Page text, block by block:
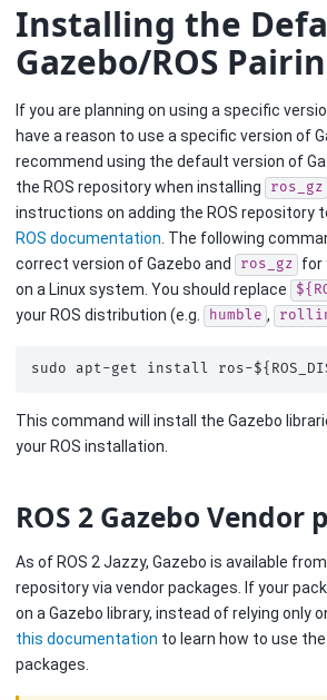
Installing the
Gazebo/ROS
If you are planning on using a specific
have a reason to use a specific version of
recommend using the default version of
the ROS repository when installing
ros_gz
instructions on adding the ROS repository
ROS documentation . The following
correct version of Gazebo and
ros_gz for
on a Linux system. You should replace
your ROS distribution (e.g.
humble ,
sudo apt-get install ros-${
This command will install the Gazebo
your ROS installation.
ROS 2 Gazebo Vendor
As of ROS 2 Jazzy, Gazebo is available
repository via vendor packages. If your
on a Gazebo library, instead of relying only
this documentation to learn how to use
packages.